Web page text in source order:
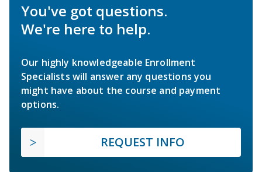
You've got questions.
We're here to help.
Our highly knowledgeable Enrollment
Specialists will answer any questions you
might have about the course and payment
options.
REQUEST INFO